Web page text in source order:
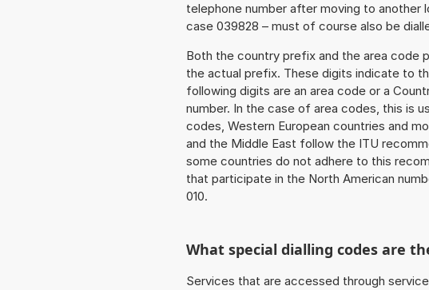
telephone number after moving to another
case 039828 – must of course also be
Both the country prefix and the area code
the actual prefix. These digits indicate to
following digits are an area code or a
number. In the case of area codes, this is
codes, Western European countries and
and the Middle East follow the ITU
some countries do not adhere to this
that participate in the North American
010.
What special dialling codes are
Services that are accessed through